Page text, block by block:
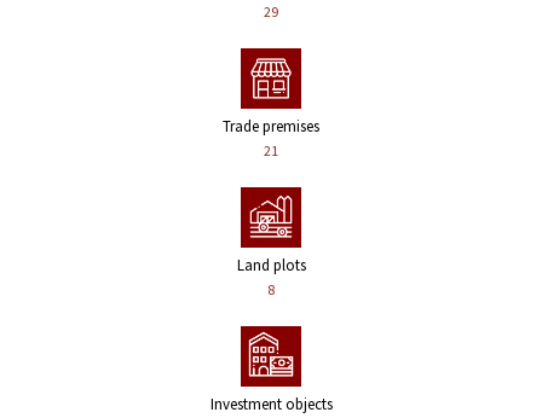
29
Trade premises
21
Land plots
8
Investment objects